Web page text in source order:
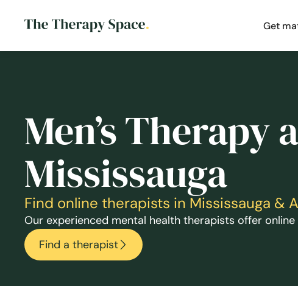
Get
Men’s Therapy
Mississauga
Find online therapists in Mississauga &
Our experienced mental health therapists offer
Find a therapist